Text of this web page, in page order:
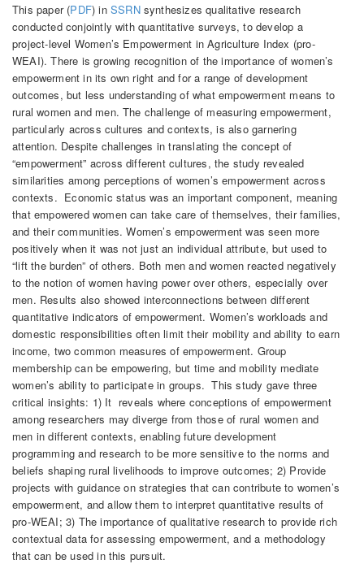
This paper (PDF) in SSRNsynthesizes qualitative research
conducted conjointly with quantitative surveys, to develop a
project-level Women’s Empowerment in Agriculture Index (pro-
WEAI). There is growing recognition of the importance of women’s
empowerment in its own right and for a range of development
outcomes, but less understanding of what empowerment means to
rural women and men. The challenge of measuring empowerment,
particularly across cultures and contexts, is also garnering
attention. Despite challenges in translating the concept of
“empowerment” across different cultures, the study revealed
similarities among perceptions of women’s empowerment across
contexts. Economic status was an important component, meaning
that empowered women can take care of themselves, their families,
and their communities. Women’s empowerment was seen more
positively when it was not just an individual attribute, but used to
“lift the burden” of others. Both men and women reacted negatively
to the notion of women having power over others, especially over
men. Results also showed interconnections between different
quantitative indicators of empowerment. Women’s workloads and
domestic responsibilities often limit their mobility and ability to earn
income, two common measures of empowerment. Group
membership can be empowering, but time and mobility mediate
women’s ability to participate in groups. This study gave three
critical insights: 1) It reveals where conceptions of empowerment
among researchers may diverge from those of rural women and
men in different contexts, enabling future development
programming and research to be more sensitive to the norms and
beliefs shaping rural livelihoods to improve outcomes; 2) Provide
projects with guidance on strategies that can contribute to women’s
empowerment, and allow them to interpret quantitative results of
pro-WEAI; 3) The importance of qualitative research to provide rich
contextual data for assessing empowerment, and a methodology
that can be used in this pursuit.